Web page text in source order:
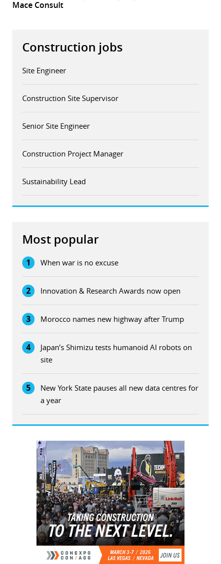
Mace Consult
Construction jobs
Site Engineer
Construction Site Supervisor
Senior Site Engineer
Construction Project Manager
Sustainability Lead
Most popular
1 When war is no excuse
2 Innovation & Research Awards now open
3 Morocco names new highway after Trump
4
Japan’s Shimizu tests humanoid AI robots on
site
5
New York State pauses all new data centres for
a year